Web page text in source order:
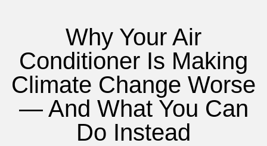
Why Your Air
Conditioner Is Making
Climate Change Worse
— And What You Can
Do Instead